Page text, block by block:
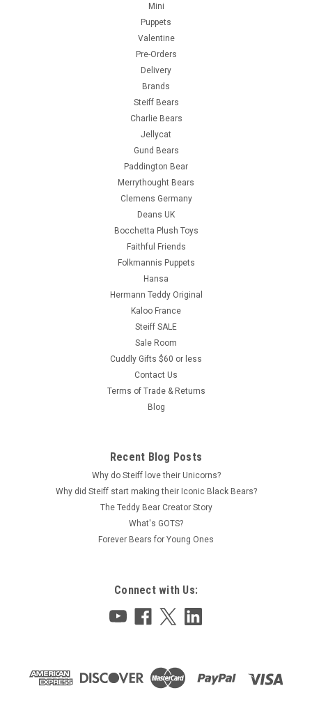
Mini
Puppets
Valentine
Pre-Orders
Delivery
Brands
Steiff Bears
Charlie Bears
Jellycat
Gund Bears
Paddington Bear
Merrythought Bears
Clemens Germany
Deans UK
Bocchetta Plush Toys
Faithful Friends
Folkmannis Puppets
Hansa
Hermann Teddy Original
Kaloo France
Steiff SALE
Sale Room
Cuddly Gifts $60 or less
Contact Us
Terms of Trade & Returns
Blog
Recent Blog Posts
Why do Steiff love their Unicorns?
Why did Steiff start making their Iconic Black Bears?
The Teddy Bear Creator Story
What's GOTS?
Forever Bears for Young Ones
Connect with Us: